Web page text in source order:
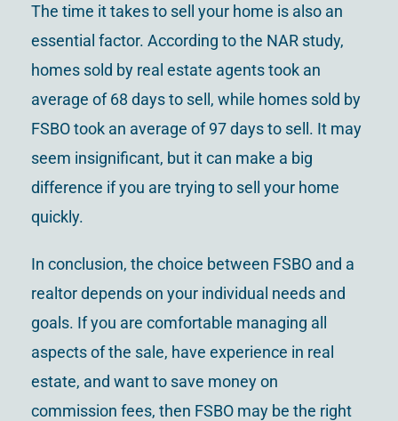
The time it takes to sell your home is also an
essential factor. According to the NAR study,
homes sold by real estate agents took an
average of 68 days to sell, while homes sold by
FSBO took an average of 97 days to sell. It may
seem insignificant, but it can make a big
difference if you are trying to sell your home
quickly.
In conclusion, the choice between FSBO and a
realtor depends on your individual needs and
goals. If you are comfortable managing all
aspects of the sale, have experience in real
estate, and want to save money on
commission fees, then FSBO may be the right